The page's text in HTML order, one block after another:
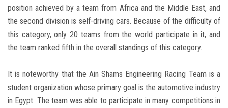
position achieved by a team from Africa and the Middle East, and
the second division is self-driving cars. Because of the difficulty of
this category, only 20 teams from the world participate in it, and
the team ranked fifth in the overall standings of this category.
It is noteworthy that the Ain Shams Engineering Racing Team is a
student organization whose primary goal is the automotive industry
in Egypt. The team was able to participate in many competitions in